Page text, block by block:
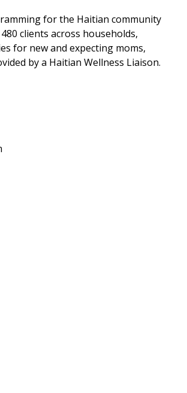
for the Haitian community
clients across households,
for new and expecting moms,
by a Haitian Wellness Liaison.